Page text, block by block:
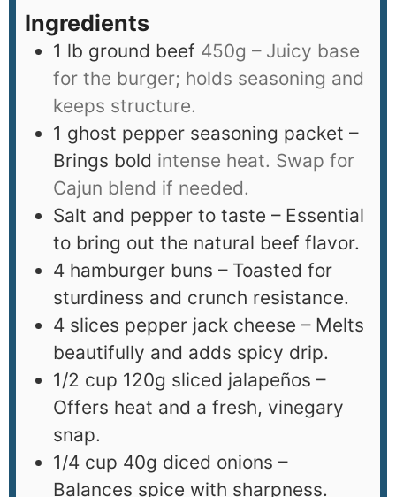
Ingredients
1 lb ground beef 450g – Juicy base
for the burger; holds seasoning and
keeps structure.
1 ghost pepper seasoning packet –
Brings bold intense heat. Swap for
Cajun blend if needed.
Salt and pepper to taste – Essential
to bring out the natural beef flavor.
4 hamburger buns – Toasted for
sturdiness and crunch resistance.
4 slices pepper jack cheese – Melts
beautifully and adds spicy drip.
1/2 cup 120g sliced jalapeños –
Offers heat and a fresh, vinegary
snap.
1/4 cup 40g diced onions –
Balances spice with sharpness.